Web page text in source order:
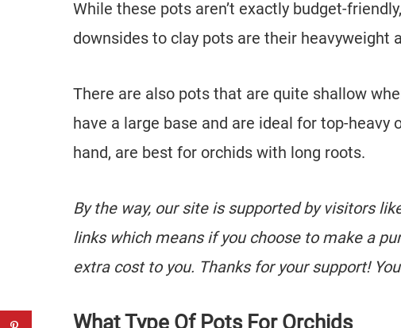
While these pots aren’t exactly budget-
downsides to clay pots are their heavyweight
There are also pots that are quite shallow
have a large base and are ideal for top-
hand, are best for orchids with long roots.
By the way, our site is supported by visitors
links which means if you choose to make a
extra cost to you. Thanks for your support!
What Type Of Pots For Orchids